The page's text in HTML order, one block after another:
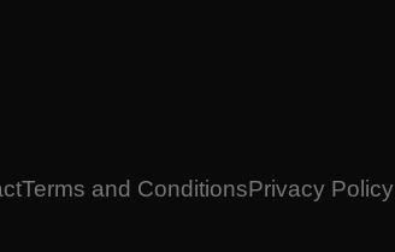
Terms and ConditionsPrivacy Policy